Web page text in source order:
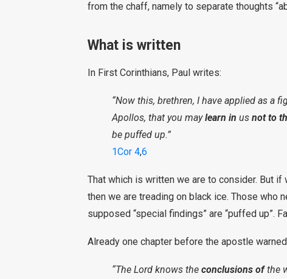
from the chaff, namely to separate thoughts
What is written
In First Corinthians, Paul writes:
“Now this, brethren, I have applied as a
Apollos, that you maylearn in us not to
be puffed up.”
1Cor 4,6
That which is written we are to consider. But
then we are treading on black ice. Those
supposed “special findings” are “puffed up”.
Already one chapter before the apostle
“The Lord knows the conclusions ofthe